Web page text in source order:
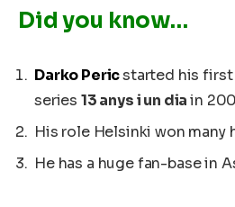
Did you know…
Darko Pericstarted his first
series 13 anys i un diain
His role Helsinki won many
He has a huge fan-base in